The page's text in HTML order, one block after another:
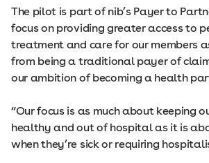
The pilot is part of nib’s Payer to
focus on providing greater access to
treatment and care for our members
from being a traditional payer of
our ambition of becoming a health
“Our focus is as much about keeping
healthy and out of hospital as it is
when they’re sick or requiring